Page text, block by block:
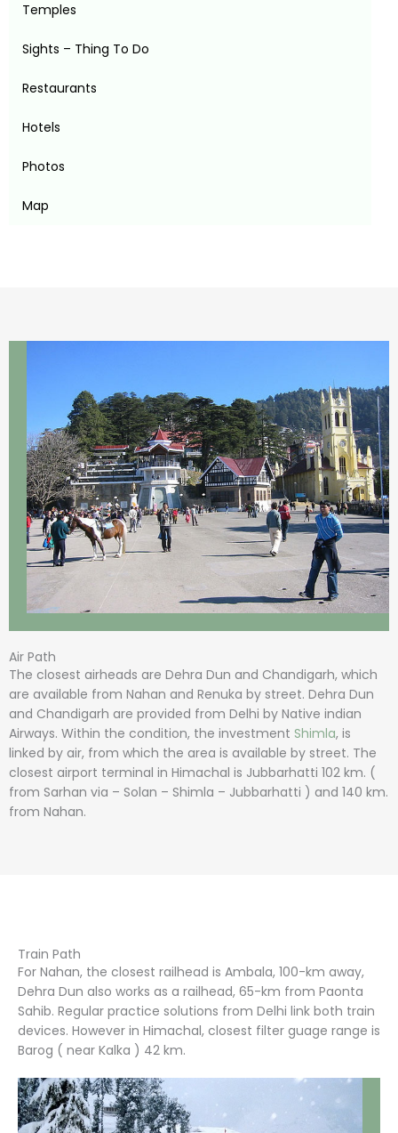
Temples
Sights – Thing To Do
Restaurants
Hotels
Photos
Map
Air Path
The closest airheads are Dehra Dun and Chandigarh, which
are available from Nahan and Renuka by street. Dehra Dun
and Chandigarh are provided from Delhi by Native indian
Airways. Within the condition, the investment Shimla, is
linked by air, from which the area is available by street. The
closest airport terminal in Himachal is Jubbarhatti 102 km. (
from Sarhan via – Solan – Shimla – Jubbarhatti ) and 140 km.
from Nahan.
Train Path
For Nahan, the closest railhead is Ambala, 100-km away,
Dehra Dun also works as a railhead, 65-km from Paonta
Sahib. Regular practice solutions from Delhi link both train
devices. However in Himachal, closest filter guage range is
Barog ( near Kalka ) 42 km.